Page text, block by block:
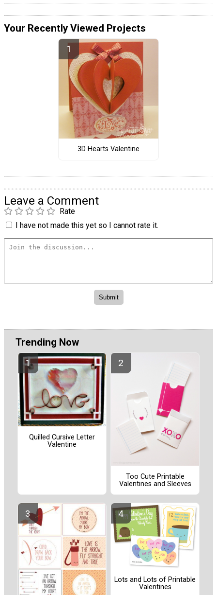
Your Recently Viewed Projects
3D Hearts Valentine
Leave a Comment
Rate
I have not made this yet so I cannot rate it.
Trending Now
Quilled Cursive Letter
Valentine
Too Cute Printable
Valentines and Sleeves
Lots and Lots of Printable
Valentines